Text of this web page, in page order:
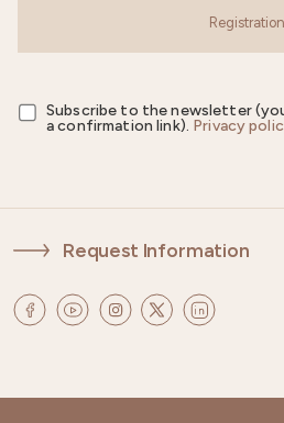
Registration
Subscribe to the newsletter
a confirmation link). Privacy
Request Information